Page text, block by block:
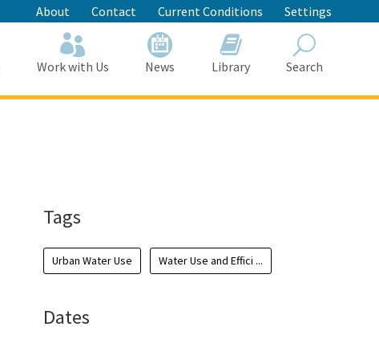
About Contact Current Conditions Settings
Work with Us News Library Search
Tags
Urban Water Use Water Use and Effici ...
Dates